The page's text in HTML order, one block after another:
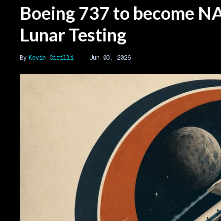
Boeing 737 to become
Lunar Testing
Kevin Cirilli Jun 03, 2026